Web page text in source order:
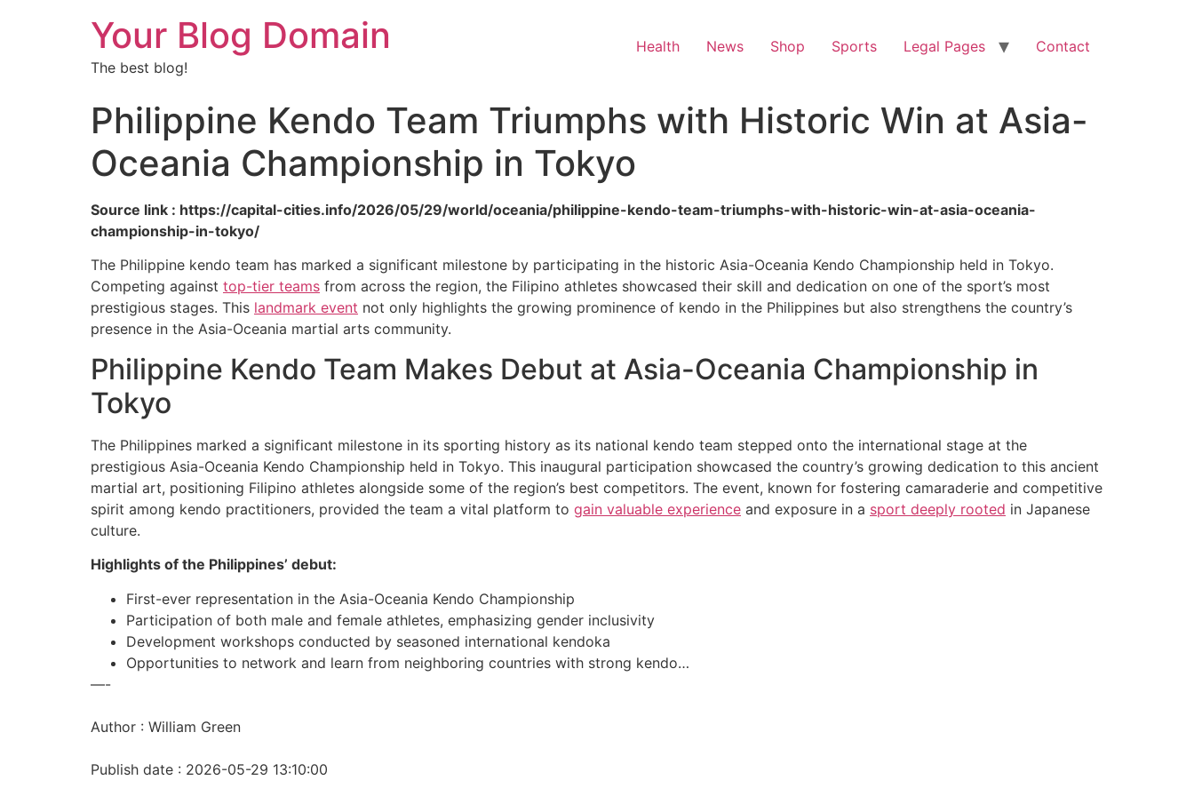
Your Blog Domain
The best blog!
Health News Shop Sports Legal Pages Contact
Philippine Kendo Team Triumphs with Historic Win at Asia-
Oceania Championship in Tokyo
Source link : https://capital-cities.info/2026/05/29/world/oceania/philippine-kendo-team-triumphs-with-historic-win-at-asia-oceania-
championship-in-tokyo/
The Philippine kendo team has marked a significant milestone by participating in the historic Asia-Oceania Kendo Championship held in Tokyo.
Competing against top-tier teams from across the region, the Filipino athletes showcased their skill and dedication on one of the sport’s most
prestigious stages. This landmark event not only highlights the growing prominence of kendo in the Philippines but also strengthens the country’s
presence in the Asia-Oceania martial arts community.
Philippine Kendo Team Makes Debut at Asia-Oceania Championship in
Tokyo
The Philippines marked a significant milestone in its sporting history as its national kendo team stepped onto the international stage at the
prestigious Asia-Oceania Kendo Championship held in Tokyo. This inaugural participation showcased the country’s growing dedication to this ancient
martial art, positioning Filipino athletes alongside some of the region’s best competitors. The event, known for fostering camaraderie and competitive
spirit among kendo practitioners, provided the team a vital platform to gain valuable experience and exposure in a sport deeply rooted in Japanese
culture.
Highlights of the Philippines’ debut:
First-ever representation in the Asia-Oceania Kendo Championship
Participation of both male and female athletes, emphasizing gender inclusivity
Development workshops conducted by seasoned international kendoka
Opportunities to network and learn from neighboring countries with strong kendo…
—-
Author : William Green
Publish date : 2026-05-29 13:10:00